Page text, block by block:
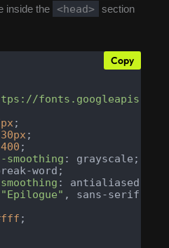
inside the <head>
section
fonts.googleapis.com/
;
30px ;
400 ;
smoothing : grayscale;
word;
: antialiased;
"Epilogue" , sans-serif;
;
Copy